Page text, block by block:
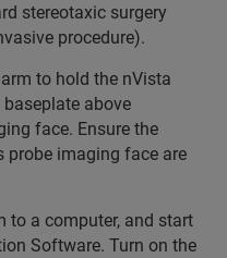
stereotaxic surgery
procedure).
to hold the nVista
above
face. Ensure the
probe imaging face are
to a computer, and start
Software. Turn on the